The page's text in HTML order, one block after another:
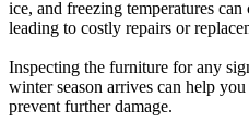
ice, and freezing temperatures
leading to costly repairs or
Inspecting the furniture for any
winter season arrives can help
prevent further damage.